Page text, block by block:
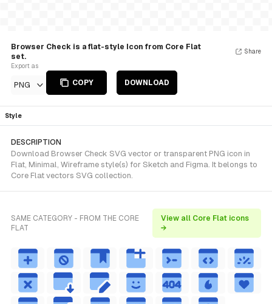
Browser Check is a flat-style Icon from Core Flat
set.
Export as
PNG COPY DOWNLOAD
Share
Style
DESCRIPTION
Download Browser Check SVG vector or transparent PNG icon in
Flat, Minimal, Wireframe style(s) for Sketch and Figma. It belongs to
Core Flat vectors SVG collection.
SAME CATEGORY - FROM THE CORE
FLAT
View all Core Flat icons
→